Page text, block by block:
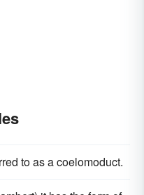
to as a coelomoduct.